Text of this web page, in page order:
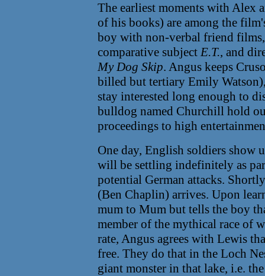
The earliest moments with Alex
of his books) are among the
boy with non-verbal friend
comparative subject E.T., and
My Dog Skip. Angus keeps
billed but tertiary Emily
stay interested long enough to
bulldog named Churchill hold
proceedings to high
One day, English soldiers show
will be settling indefinitely as
potential German attacks.
(Ben Chaplin) arrives. Upon
mum to Mum but tells the boy
member of the mythical race of
rate, Angus agrees with Lewis
free. They do that in the Loch
giant monster in that lake, i.e.